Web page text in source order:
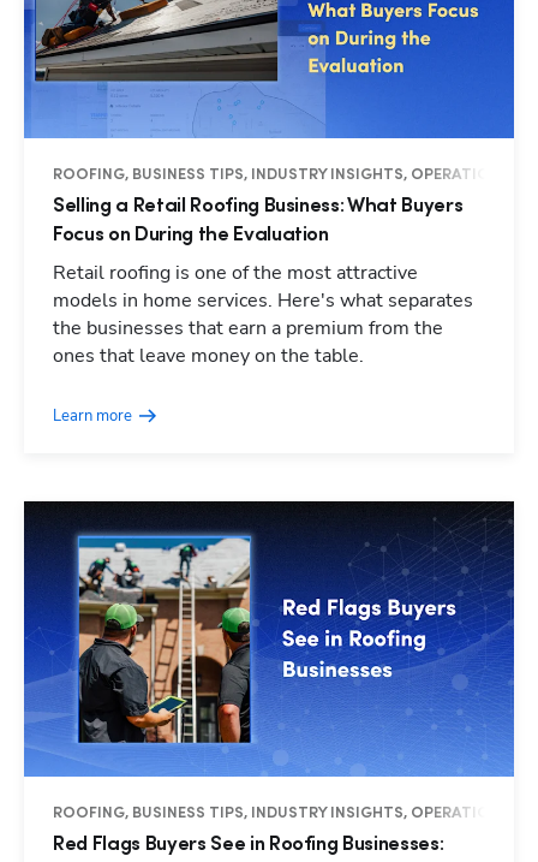
ROOFING, BUSINESS TIPS, INDUSTRY INSIGHTS, OPERATIONS
Selling a Retail Roofing Business: What Buyers
Focus on During the Evaluation
Retail roofing is one of the most attractive
models in home services. Here's what separates
the businesses that earn a premium from the
ones that leave money on the table.
Learn more
ROOFING, BUSINESS TIPS, INDUSTRY INSIGHTS, OPERATIONS
Red Flags Buyers See in Roofing Businesses: